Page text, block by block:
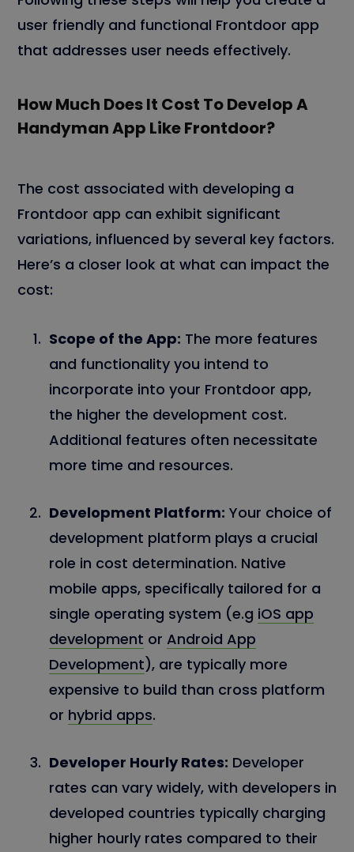
user friendly and functional Frontdoor app
that addresses user needs effectively.
How Much Does It Cost To Develop A
Handyman App Like Frontdoor?
The cost associated with developing a
Frontdoor app can exhibit significant
variations, influenced by several key factors.
Here’s a closer look at what can impact the
cost:
Scope of the App: The more features
and functionality you intend to
incorporate into your Frontdoor app,
the higher the development cost.
Additional features often necessitate
more time and resources.
Development Platform: Your choice of
development platform plays a crucial
role in cost determination. Native
mobile apps, specifically tailored for a
single operating system (e.g iOS app
development or Android App
Development), are typically more
expensive to build than cross platform
or hybrid apps.
Developer Hourly Rates: Developer
rates can vary widely, with developers in
developed countries typically charging
higher hourly rates compared to their